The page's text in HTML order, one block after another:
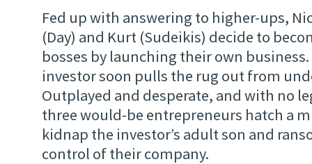
Fed up with answering to higher-ups,
(Day) and Kurt (Sudeikis) decide to
bosses by launching their own
investor soon pulls the rug out from
Outplayed and desperate, and with no
three would-be entrepreneurs hatch a
kidnap the investor’s adult son and
control of their company.